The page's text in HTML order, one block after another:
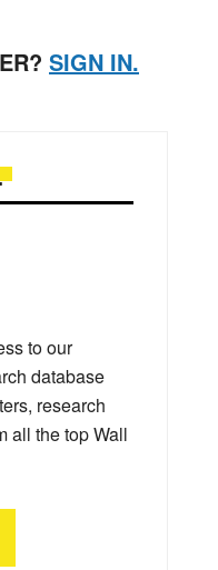
SIGN IN.
to our
database
research
all the top Wall